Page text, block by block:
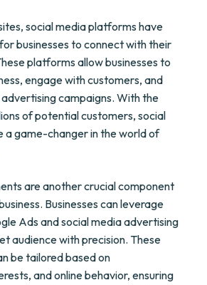
social media platforms have
businesses to connect with their
platforms allow businesses to
engage with customers, and
campaigns. With the
of potential customers, social
a game-changer in the world of
are another crucial component
Businesses can leverage
Ads and social media advertising
audience with precision. These
be tailored based on
and online behavior, ensuring